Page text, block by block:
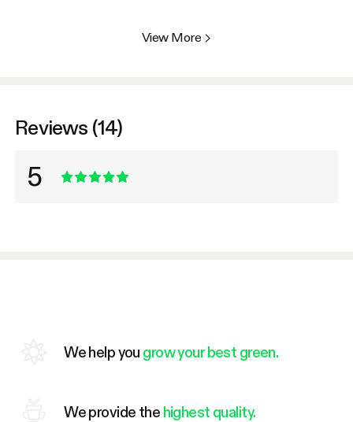
View More >
Reviews (14)
5
We help you grow your best green.
We provide the highest quality.